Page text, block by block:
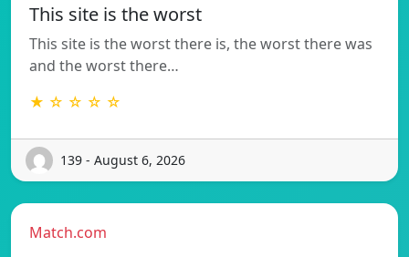
This site is the worst
This site is the worst there is, the worst there was
and the worst there…
★ ☆ ☆ ☆ ☆
139 - August 6, 2026
Match.com